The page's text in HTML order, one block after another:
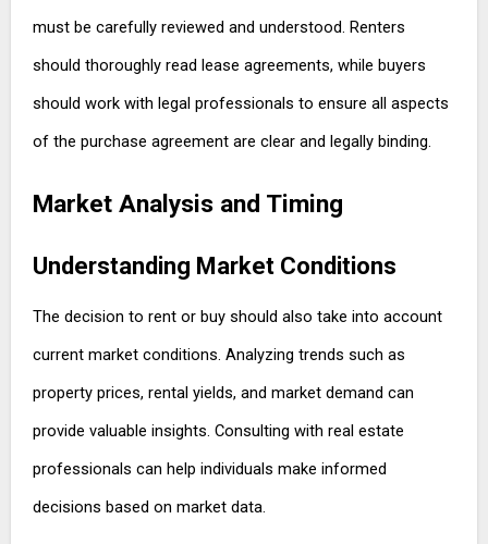
must be carefully reviewed and understood. Renters
should thoroughly read lease agreements, while buyers
should work with legal professionals to ensure all aspects
of the purchase agreement are clear and legally binding.
Market Analysis and Timing
Understanding Market Conditions
The decision to rent or buy should also take into account
current market conditions. Analyzing trends such as
property prices, rental yields, and market demand can
provide valuable insights. Consulting with real estate
professionals can help individuals make informed
decisions based on market data.